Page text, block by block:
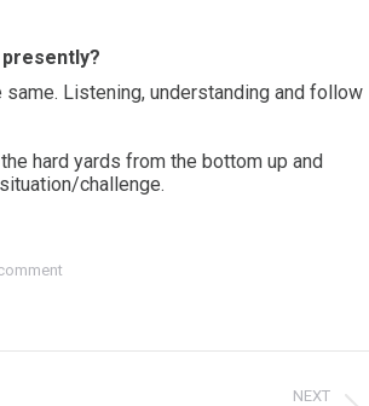
Listening, understanding and follow
hard yards from the bottom up and
challenge.
NEXT